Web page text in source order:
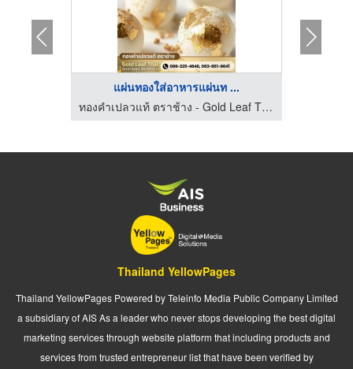
แผ่นทองใส่อาหารแผ่นท ...
ทองคำเปลวแท้ ตราช้าง - Gold Leaf Thai
Thailand YellowPages
Thailand YellowPages Powered by Teleinfo Media Public Company Limited
a subsidiary of AIS As a leader who never stops developing the best digital
marketing services through website platform that including products and
services from trusted entrepreneur list that have been verified by